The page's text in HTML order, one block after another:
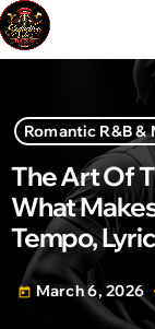
Romantic R&B
The Art Of
What
Tempo,
today March 6, 2026